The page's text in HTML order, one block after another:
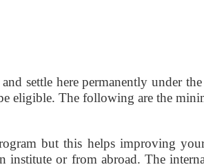
settle here permanently under
eligible. The following are the
but this helps improving
institute or from abroad. The